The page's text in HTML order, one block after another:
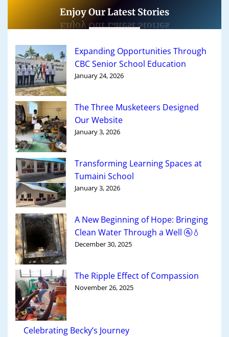
Enjoy Our Latest Stories
Expanding Opportunities Through
CBC Senior School Education
January 24, 2026
The Three Musketeers Designed
Our Website
January 3, 2026
Transforming Learning Spaces at
Tumaini School
January 3, 2026
A New Beginning of Hope: Bringing
Clean Water Through a Well 🚰💧
December 30, 2025
The Ripple Effect of Compassion
November 26, 2025
Celebrating Becky’s Journey